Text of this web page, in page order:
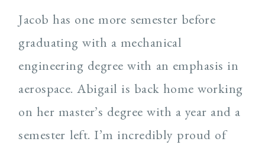
Jacob has one more semester before
graduating with a mechanical
engineering degree with an emphasis in
aerospace. Abigail is back home working
on her master’s degree with a year and a
semester left. I’m incredibly proud of